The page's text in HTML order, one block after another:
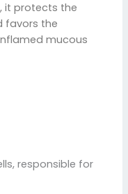
it protects the
favors the
mucous
responsible for